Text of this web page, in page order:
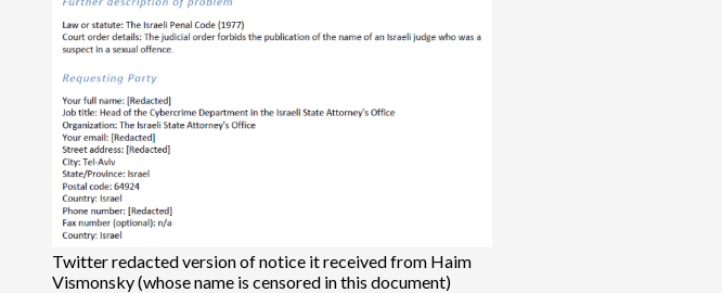
Twitter redacted version of notice it received from Haim
Vismonsky (whose name is censored in this document)